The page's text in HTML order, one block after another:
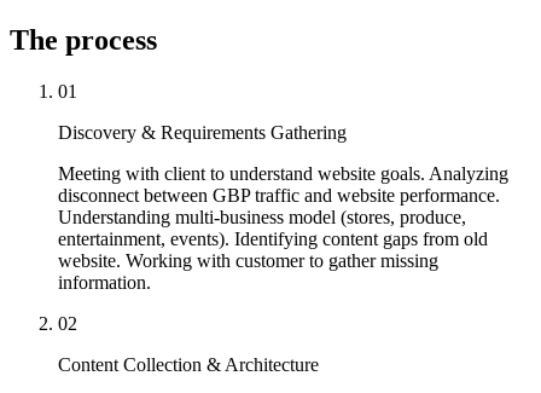
The process
01
Discovery & Requirements Gathering
Meeting with client to understand website goals. Analyzing
disconnect between GBP traffic and website performance.
Understanding multi-business model (stores, produce,
entertainment, events). Identifying content gaps from old
website. Working with customer to gather missing
information.
02
Content Collection & Architecture